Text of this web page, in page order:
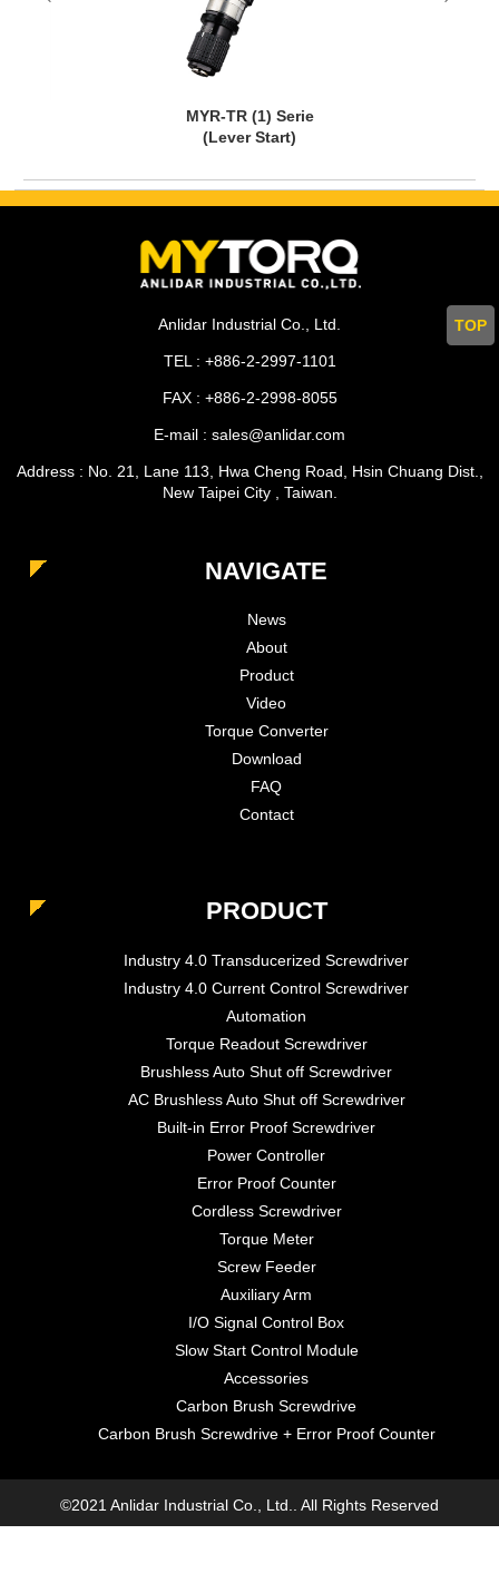
TOP
MYR-TR (1) Serie
(Lever Start)
Anlidar Industrial Co., Ltd.
TEL : +886-2-2997-1101
FAX : +886-2-2998-8055
E-mail : sales@anlidar.com
Address : No. 21, Lane 113, Hwa Cheng Road, Hsin Chuang Dist.,
New Taipei City , Taiwan.
NAVIGATE
News
About
Product
Video
Torque Converter
Download
FAQ
Contact
PRODUCT
Industry 4.0 Transducerized Screwdriver
Industry 4.0 Current Control Screwdriver
Automation
Torque Readout Screwdriver
Brushless Auto Shut off Screwdriver
AC Brushless Auto Shut off Screwdriver
Built-in Error Proof Screwdriver
Power Controller
Error Proof Counter
Cordless Screwdriver
Torque Meter
Screw Feeder
Auxiliary Arm
I/O Signal Control Box
Slow Start Control Module
Accessories
Carbon Brush Screwdrive
Carbon Brush Screwdrive + Error Proof Counter
©2021 Anlidar Industrial Co., Ltd.. All Rights Reserved